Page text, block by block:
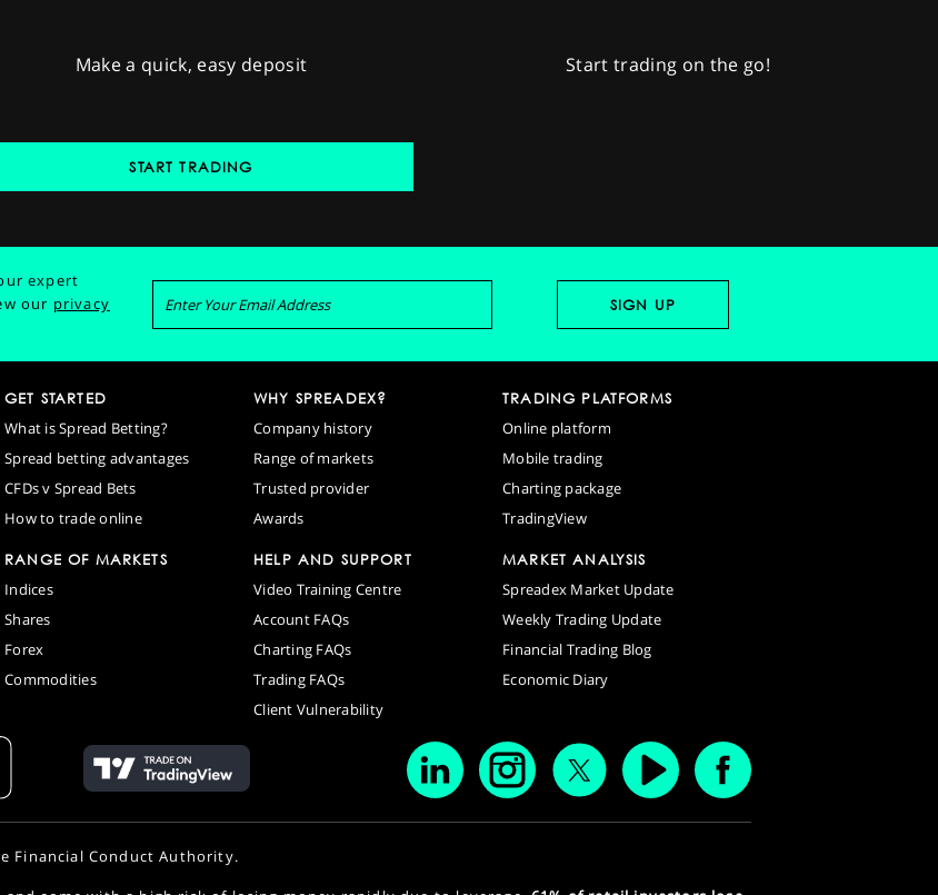
Make a quick, easy deposit Start trading on the go!
START TRADING
expert
our privacy
GET STARTED
What is Spread Betting?
Spread betting advantages
CFDs v Spread Bets
How to trade online
WHY SPREADEX?
Company history
Range of markets
Trusted provider
Awards
TRADING PLATFORMS
Online platform
Mobile trading
Charting package
TradingView
RANGE OF MARKETS
Indices
Shares
Forex
Commodities
HELP AND SUPPORT
Video Training Centre
Account FAQs
Charting FAQs
Trading FAQs
Client Vulnerability
MARKET ANALYSIS
Spreadex Market Update
Weekly Trading Update
Financial Trading Blog
Economic Diary
Financial Conduct Authority.